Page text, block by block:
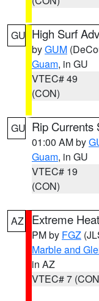
GU High Surf
byGUM
Guam, in GU
VTEC# 49
(CON)
GU Rip Currents
01:00 AM by
Guam, in GU
VTEC# 19
(CON)
AZ Extreme
PM by FGZ
Marble and
in AZ
VTEC# 7